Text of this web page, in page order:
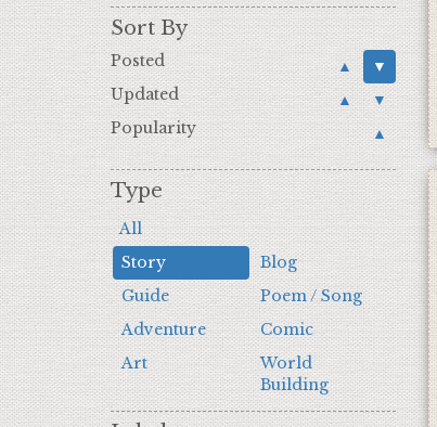
Sort By
Posted ▲
▼
Updated
▲
▼
Popularity
▲
Type
All
Story
Blog
Guide
Poem / Song
Adventure
Comic
Art
World
Building